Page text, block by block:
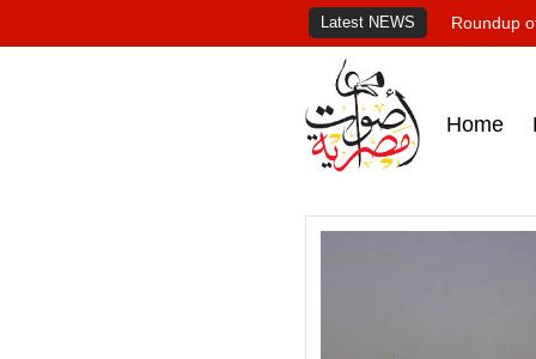
Latest NEWS Roundup
Home